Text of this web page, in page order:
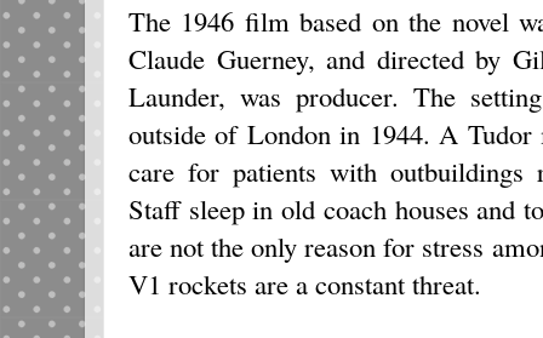
The 1946 film based on the novel
Claude Guerney, and directed by
Launder, was producer. The
outside of London in 1944. A Tudor
care for patients with outbuildings
Staff sleep in old coach houses and
are not the only reason for stress
V1 rockets are a constant threat.